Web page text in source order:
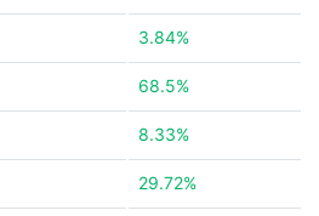
3.84%
68.5%
8.33%
29.72%